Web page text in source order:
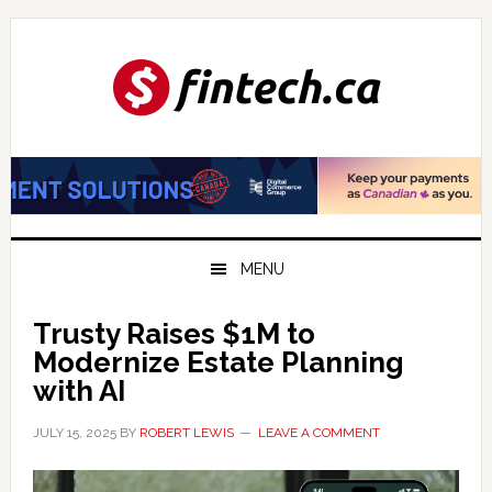
Skip
Skip
Skip
MENU
Trusty Raises $1M to
Modernize Estate Planning
with AI
JULY 15, 2025BY ROBERT LEWIS LEAVE A COMMENT